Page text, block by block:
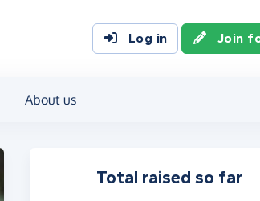
Log in Join
About us
Total raised so far